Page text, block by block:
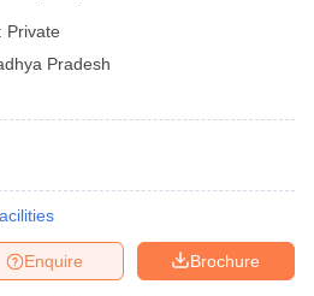
Private
Pradesh
Brochure
Enquire